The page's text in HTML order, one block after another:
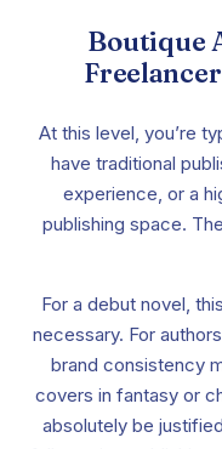
Boutique
At this level, you’re
have traditional
experience, or a
publishing space.
For a debut novel,
necessary. For
brand consistency
covers in fantasy or
absolutely be